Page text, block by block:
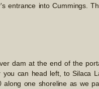
entrance into Cummings.
dam at the end of the
can head left, to Silaca
one shoreline as we